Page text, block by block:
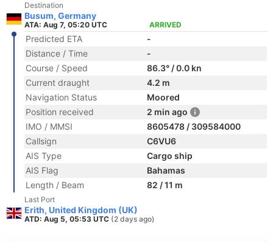
Destination
Busum, Germany
ATA: Aug 7, 05:20 UTC ARRIVED
Predicted ETA
-
Distance / Time
-
Course / Speed
86.3° / 0.0 kn
Current draught
4.2 m
Navigation Status
Moored
Position received
2 min ago
IMO / MMSI
8605478 / 309584000
Callsign
C6VU6
AIS Type
Cargo ship
AIS Flag
Bahamas
Length / Beam
82 / 11 m
Last Port
Erith, United Kingdom (UK)
ATD: Aug 5, 05:53 UTC (2 days ago)